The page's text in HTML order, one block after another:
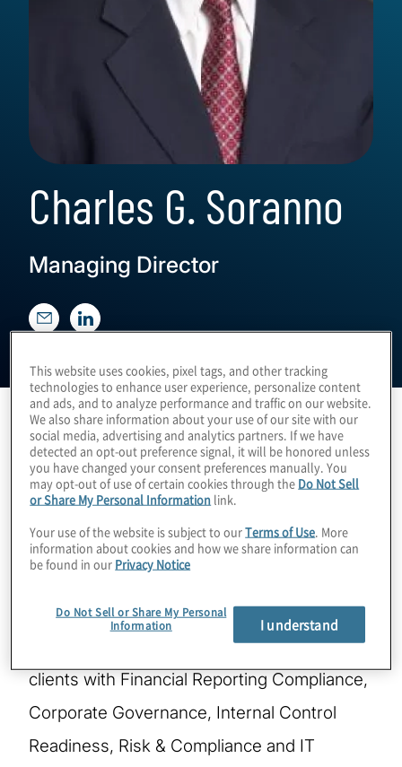
Charles G. Soranno
Managing Director
Charles is a Managing Director in the Metro
NY Region of Protiviti and is a leader in
Protiviti’s Finance and Accounting
Excellence (FAE) and Internal Audit
leader for Protiviti’s Public Company
Transformation practice which assists
clients with Financial Reporting Compliance,
Corporate Governance, Internal Control
Readiness, Risk & Compliance and IT
This website uses cookies, pixel tags, and other tracking
technologies to enhance user experience, personalize content
and ads, and to analyze performance and traffic on our website.
We also share information about your use of our site with our
social media, advertising and analytics partners. If we have
detected an opt-out preference signal, it will be honored unless
you have changed your consent preferences manually. You
may opt-out of use of certain cookies through the Do Not Sell
or Share My Personal Information link.
Your use of the website is subject to ourTerms of Use . More
information about cookies and how we share information can
be found in our Privacy Notice
Do Not Sell or Share My Personal
Information
I understand